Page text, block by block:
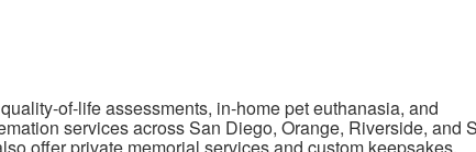
of-life assessments, in-home pet euthanasia, and
services across San Diego, Orange, Riverside, and
offer private memorial services and custom keepsakes,